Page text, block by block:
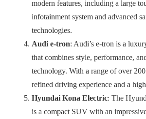
modern features, including a large
infotainment system and advanced
technologies.
Audi e-tron: Audi’s e-tron is a
that combines style, performance,
technology. With a range of over
refined driving experience and a
Hyundai Kona Electric: The
is a compact SUV with an